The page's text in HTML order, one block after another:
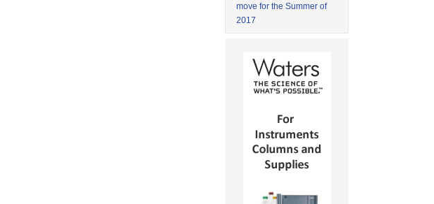
move for the Summer of
2017